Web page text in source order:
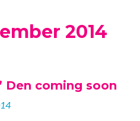
2014
Den coming soon